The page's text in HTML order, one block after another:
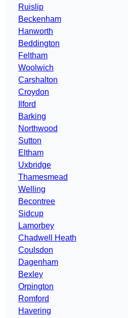
Ruislip
Beckenham
Hanworth
Beddington
Feltham
Woolwich
Carshalton
Croydon
Ilford
Barking
Northwood
Sutton
Eltham
Uxbridge
Thamesmead
Welling
Becontree
Sidcup
Lamorbey
Chadwell Heath
Coulsdon
Dagenham
Bexley
Orpington
Romford
Havering